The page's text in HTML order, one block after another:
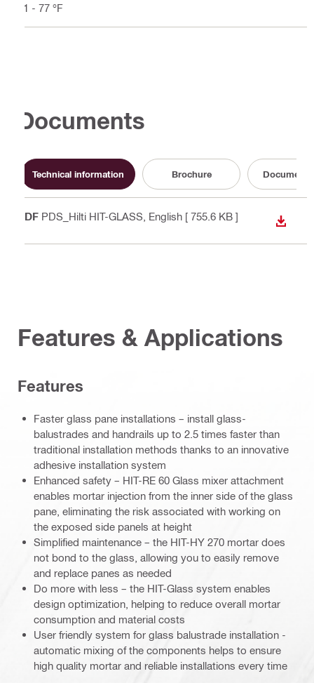
41 - 77 °F
Documents
Technical information Brochure
PDF PDS_Hilti HIT-GLASS , English [ 755.6 KB ]
Features & Applications
Features
Faster glass pane installations – install glass-
balustrades and handrails up to 2.5 times faster than
traditional installation methods thanks to an innovative
adhesive installation system
Enhanced safety – HIT-RE 60 Glass mixer attachment
enables mortar injection from the inner side of the glass
pane, eliminating the risk associated with working on
the exposed side panels at height
Simplified maintenance – the HIT-HY 270 mortar does
not bond to the glass, allowing you to easily remove
and replace panes as needed
Do more with less – the HIT-Glass system enables
design optimization, helping to reduce overall mortar
consumption and material costs
User friendly system for glass balustrade installation -
automatic mixing of the components helps to ensure
high quality mortar and reliable installations every time